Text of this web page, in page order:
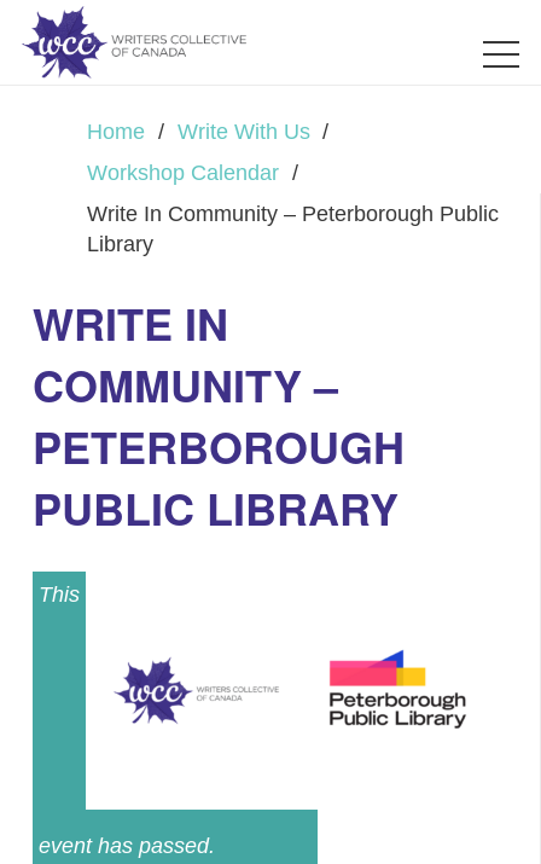
Home / Write With Us /
Workshop Calendar /
Write In Community – Peterborough Public
Library
WRITE IN
COMMUNITY –
PETERBOROUGH
PUBLIC LIBRARY
This
event has passed.